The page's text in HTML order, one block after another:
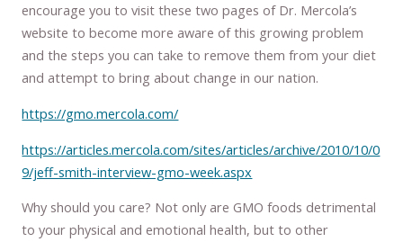
encourage you to visit these two pages of Dr. Mercola’s
website to become more aware of this growing problem
and the steps you can take to remove them from your diet
and attempt to bring about change in our nation.
https://gmo.mercola.com/
https://articles.mercola.com/sites/articles/archive/2010/10/0
9/jeff-smith-interview-gmo-week.aspx
Why should you care? Not only are GMO foods detrimental
to your physical and emotional health, but to other